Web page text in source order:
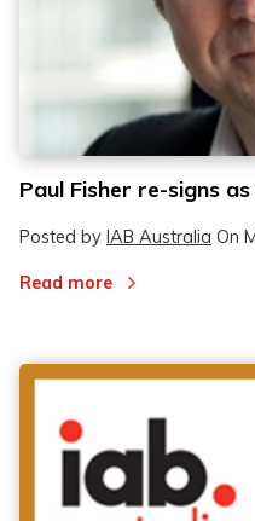
Paul Fisher re-signs
Posted by IAB Australia On
Read more